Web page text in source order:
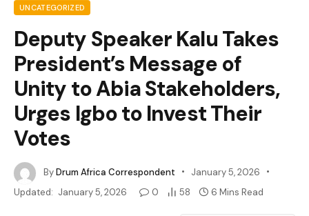
UNCATEGORIZED
Deputy Speaker Kalu Takes
President’s Message of
Unity to Abia Stakeholders,
Urges Igbo to Invest Their
Votes
ByDrum Africa Correspondent
January 5, 2026
Updated: January 5, 2026 0 58 6 Mins Read